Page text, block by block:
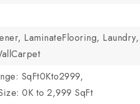
LaminateFlooring, Laundry,
SqFt0Kto2999,
0K to 2,999 SqFt